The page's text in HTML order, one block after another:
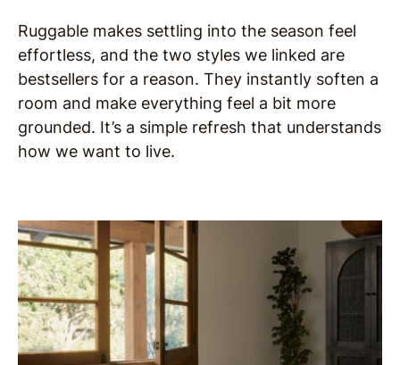
Ruggable makes settling into the season feel
effortless, and the two styles we linked are
bestsellers for a reason. They instantly soften a
room and make everything feel a bit more
grounded. It’s a simple refresh that understands
how we want to live.